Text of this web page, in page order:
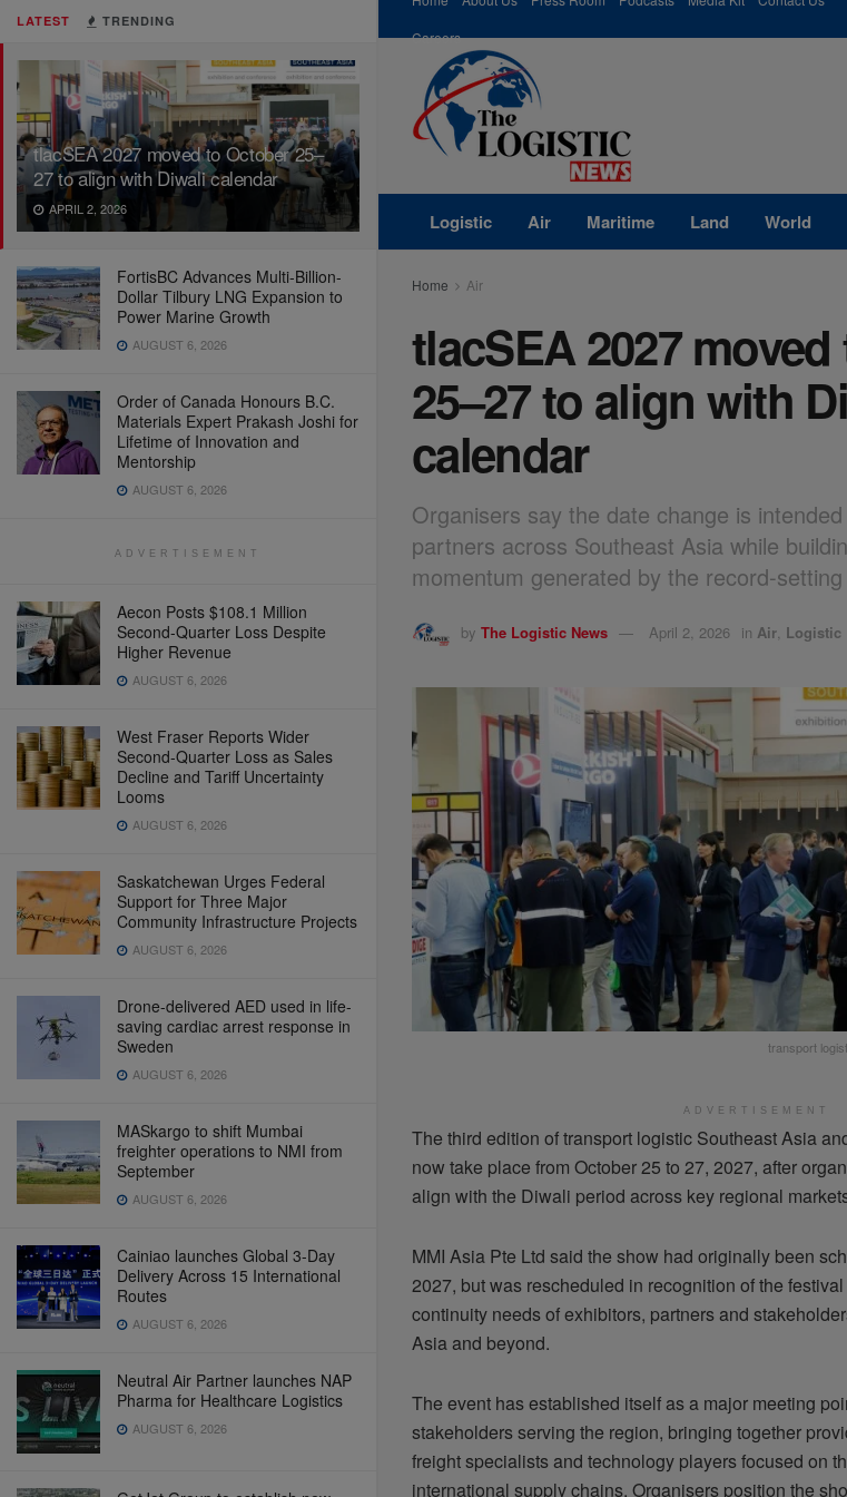
LATEST TRENDING
tlacSEA 2027 moved to October 25–
27 to align with Diwali calendar
APRIL 2, 2026
FortisBC Advances Multi-Billion-
Dollar Tilbury LNG Expansion to
Power Marine Growth
AUGUST 6, 2026
Order of Canada Honours B.C.
Materials Expert Prakash Joshi for
Lifetime of Innovation and
Mentorship
AUGUST 6, 2026
ADVERTISEMENT
Aecon Posts $108.1 Million
Second-Quarter Loss Despite
Higher Revenue
AUGUST 6, 2026
West Fraser Reports Wider
Second-Quarter Loss as Sales
Decline and Tariff Uncertainty
Looms
AUGUST 6, 2026
Saskatchewan Urges Federal
Support for Three Major
Community Infrastructure Projects
AUGUST 6, 2026
Drone-delivered AED used in life-
saving cardiac arrest response in
Sweden
AUGUST 6, 2026
MASkargo to shift Mumbai
freighter operations to NMI from
September
AUGUST 6, 2026
Cainiao launches Global 3-Day
Delivery Across 15 International
Routes
AUGUST 6, 2026
Neutral Air Partner launches NAP
Pharma for Healthcare Logistics
AUGUST 6, 2026
Careers
Logistic Air Maritime Land World
Home Air
tlacSEA 2027
25–27 to align with
calendar
Organisers say the date change is
partners across Southeast Asia while
momentum generated by the record-
by The Logistic News April 2, 2026 in Air Logistic
transport
ADVERTISEMENT
The third edition of transport logistic Southeast Asia
now take place from October 25 to 27, 2027, after
align with the Diwali period across key regional
MMI Asia Pte Ltd said the show had originally been
2027, but was rescheduled in recognition of the
continuity needs of exhibitors, partners and
Asia and beyond.
The event has established itself as a major meeting
stakeholders serving the region, bringing together
freight specialists and technology players focused on
international supply chains. Organisers position the
modal-check